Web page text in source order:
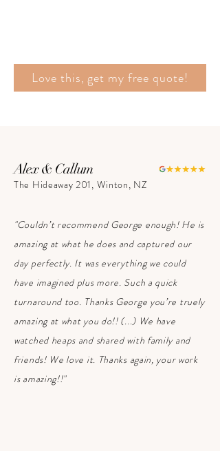
Love this, get my free quote!
Alex & Callum
The Hideaway 201, Winton, NZ
"Couldn’t recommend George enough! He is
amazing at what he does and captured our
day perfectly. It was everything we could
have imagined plus more. Such a quick
turnaround too. Thanks George you’re truely
amazing at what you do!! ​(...) We have
watched heaps and shared with family and
friends! We love it. Thanks again, your work
is amazing!!"